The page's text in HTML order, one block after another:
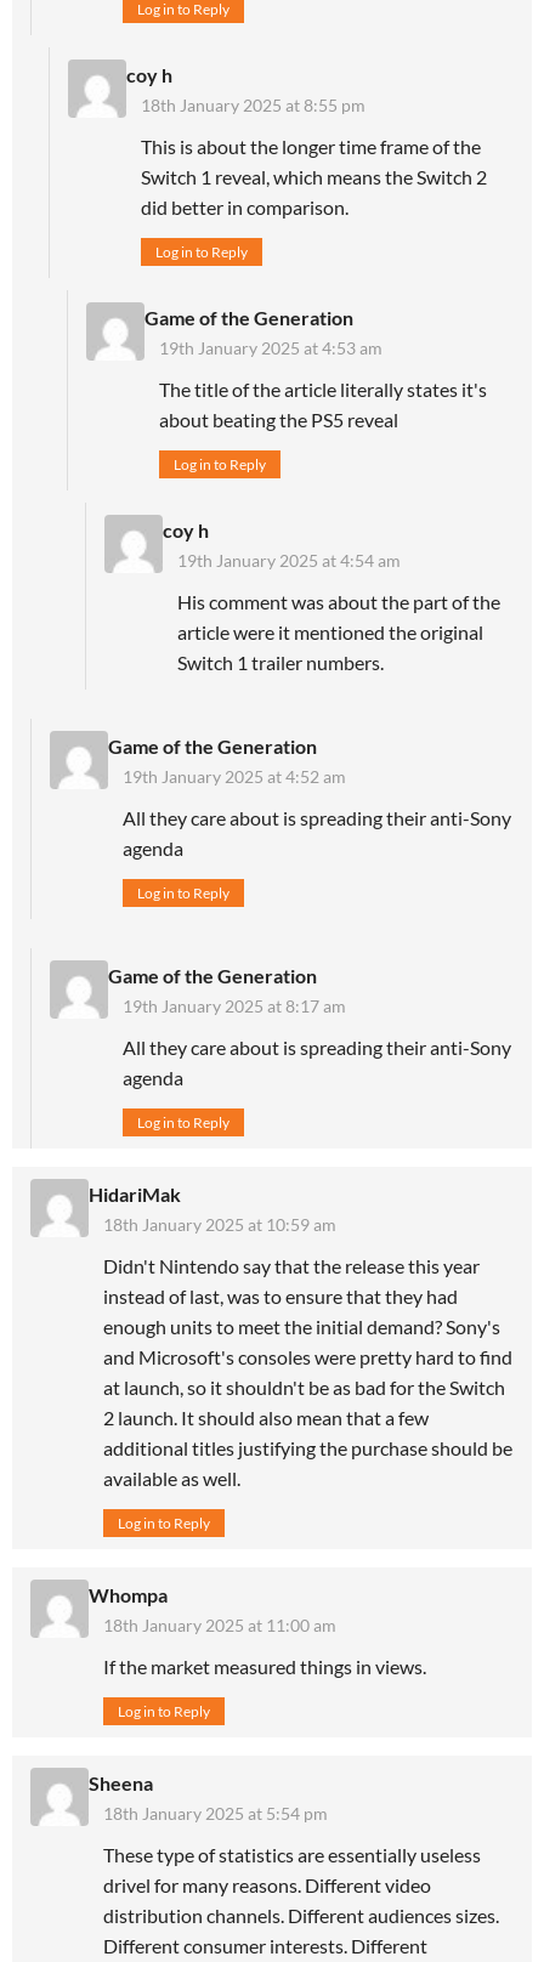
Log in to Reply
coy h
18th January 2025 at 8:55 pm
This is about the longer time frame of the
Switch 1 reveal, which means the Switch 2
did better in comparison.
Log in to Reply
Game of the Generation
19th January 2025 at 4:53 am
The title of the article literally states it's
about beating the PS5 reveal
Log in to Reply
coy h
19th January 2025 at 4:54 am
His comment was about the part of the
article were it mentioned the original
Switch 1 trailer numbers.
Game of the Generation
19th January 2025 at 4:52 am
All they care about is spreading their anti-Sony
agenda
Log in to Reply
Game of the Generation
19th January 2025 at 8:17 am
All they care about is spreading their anti-Sony
agenda
Log in to Reply
HidariMak
18th January 2025 at 10:59 am
Didn't Nintendo say that the release this year
instead of last, was to ensure that they had
enough units to meet the initial demand? Sony's
and Microsoft's consoles were pretty hard to find
at launch, so it shouldn't be as bad for the Switch
2 launch. It should also mean that a few
additional titles justifying the purchase should be
available as well.
Log in to Reply
Whompa
18th January 2025 at 11:00 am
If the market measured things in views.
Log in to Reply
Sheena
18th January 2025 at 5:54 pm
These type of statistics are essentially useless
drivel for many reasons. Different video
distribution channels. Different audiences sizes.
Different consumer interests. Different